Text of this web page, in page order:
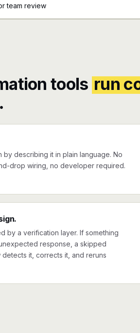
team review
tools run
.
by describing it in plain language. No
drop wiring, no developer required.
by a verification layer. If something
response, a skipped
it, corrects it, and reruns